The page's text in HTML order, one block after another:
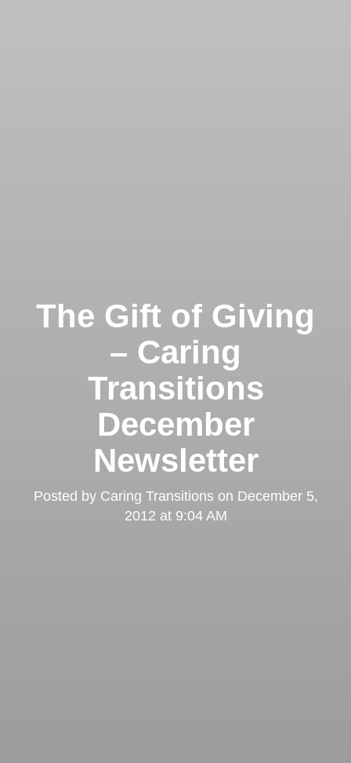
The Gift of Giving
– Caring
Transitions
December
Newsletter
Posted by Caring Transitionson December 5,
2012 at 9:04 AM